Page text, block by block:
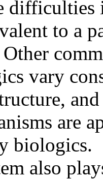
difficulties
to a
vary
are
biologics.
also